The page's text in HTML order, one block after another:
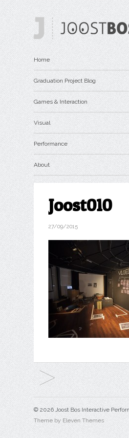
Home
Graduation Project Blog
Games & Interaction
Visual
Performance
About
Joost010
27/09/2015
© 2026 Joost Bos Interactive
Theme by Eleven Themes